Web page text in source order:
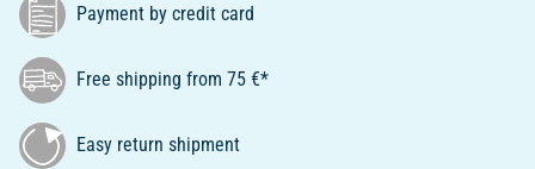
Payment by credit card
Free shipping from 75 €*
Easy return shipment